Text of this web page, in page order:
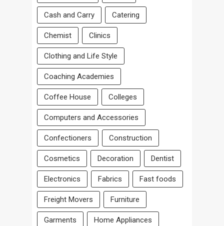
Cash and Carry Catering
Chemist Clinics
Clothing and Life Style
Coaching Academies
Coffee House Colleges
Computers and Accessories
Confectioners Construction
Cosmetics Decoration Dentist
Electronics Fabrics Fast foods
Freight Movers Furniture
Garments Home Appliances